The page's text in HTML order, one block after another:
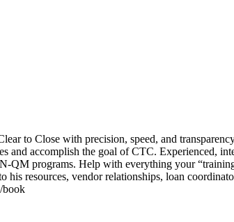
to Close with precision, speed, and
and accomplish the goal of CTC. Experienced,
programs. Help with everything your
resources, vendor relationships, loan
book